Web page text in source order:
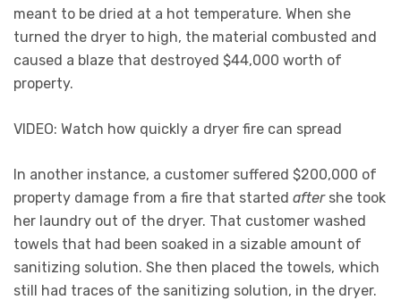
meant to be dried at a hot temperature. When she
turned the dryer to high, the material combusted and
caused a blaze that destroyed $44,000 worth of
property.
VIDEO: Watch how quickly a dryer fire can spread
In another instance, a customer suffered $200,000 of
property damage from a fire that started aftershe took
her laundry out of the dryer. That customer washed
towels that had been soaked in a sizable amount of
sanitizing solution. She then placed the towels, which
still had traces of the sanitizing solution, in the dryer.